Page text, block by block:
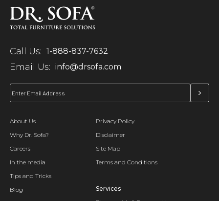
Call Us: 1-888-837-7632
Email Us: info@drsofa.com
About Us
Why Dr. Sofa?
Careers
In the media
Tips and Tricks
Blog
Privacy Policy
Disclaimer
Site Map
Terms and Conditions
Services